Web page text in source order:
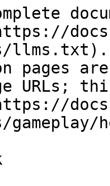
llms.txt).
pages
URLs;